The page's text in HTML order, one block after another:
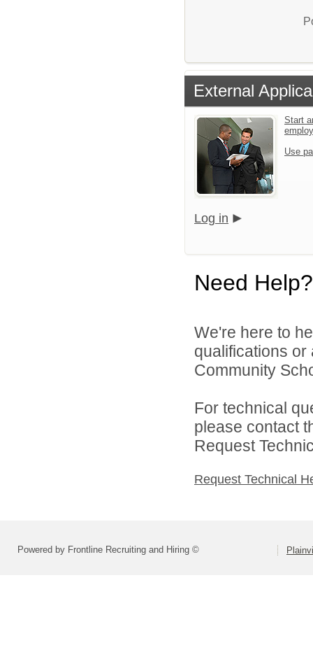
External
Start
Use
Log in
Need Help?
We're here to
qualifications
Community
For technical
please contact
Request
Request Technical
Powered by Frontline Recruiting and Hiring ©